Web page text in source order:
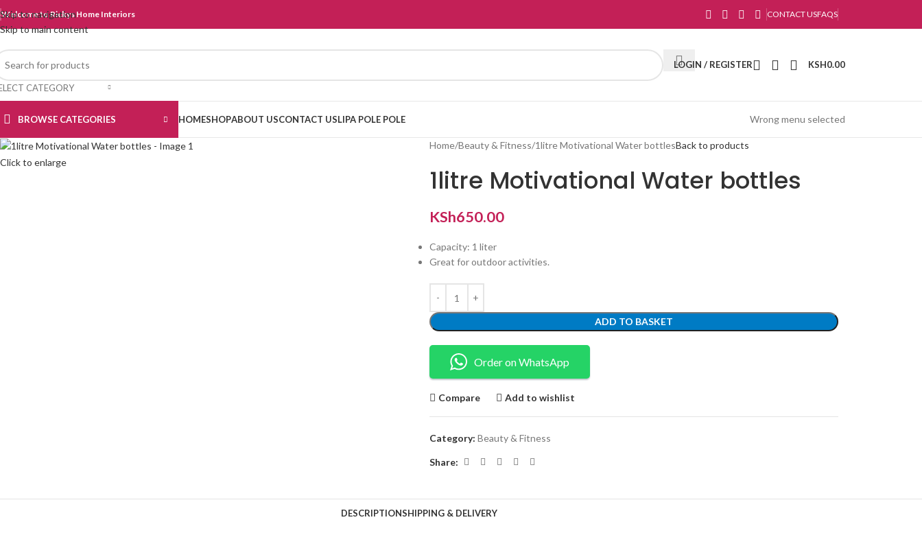
Skip to navigation
Skip to main content
Welcome to Rickys Home Interiors CONTACT USFAQS
CATEGORY
LOGIN / REGISTER KSH0.00
BROWSE CATEGORIES HOMESHOPABOUT USCONTACT USLIPA POLE POLE Wrong menu selected
Click to enlarge
Home Beauty & Fitness 1litre Motivational Water bottlesBack to products
1litre Motivational Water bottles
KSh650.00
Capacity: 1 liter
Great for outdoor activities.
ADD TO BASKET
Order on WhatsApp
Compare Add to wishlist
Category: Beauty & Fitness
Share:
DESCRIPTIONSHIPPING & DELIVERY